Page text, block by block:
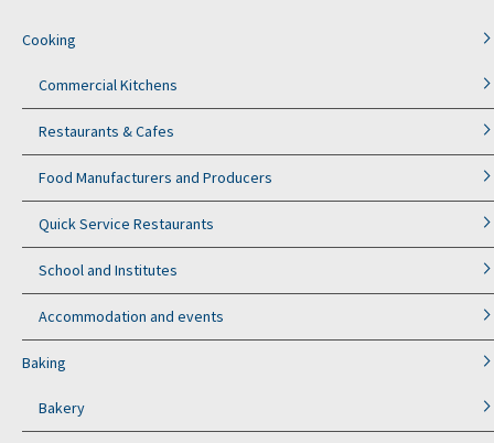
Cooking
Commercial Kitchens
Restaurants & Cafes
Food Manufacturers and Producers
Quick Service Restaurants
School and Institutes
Accommodation and events
Baking
Bakery